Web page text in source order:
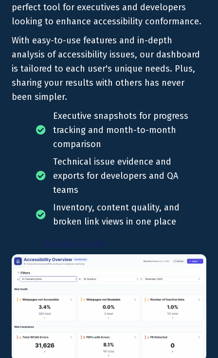
perfect tool for executives and developers
looking to enhance accessibility conformance.
With easy-to-use features and in-depth
analysis of accessibility issues, our dashboard
is tailored to each user's unique needs. Plus,
sharing your results with others has never
been simpler.
Executive snapshots for progress
tracking and month-to-month
comparison
Technical issue evidence and
exports for developers and QA
teams
Inventory, content quality, and
broken link views in one place
Schedule a demo